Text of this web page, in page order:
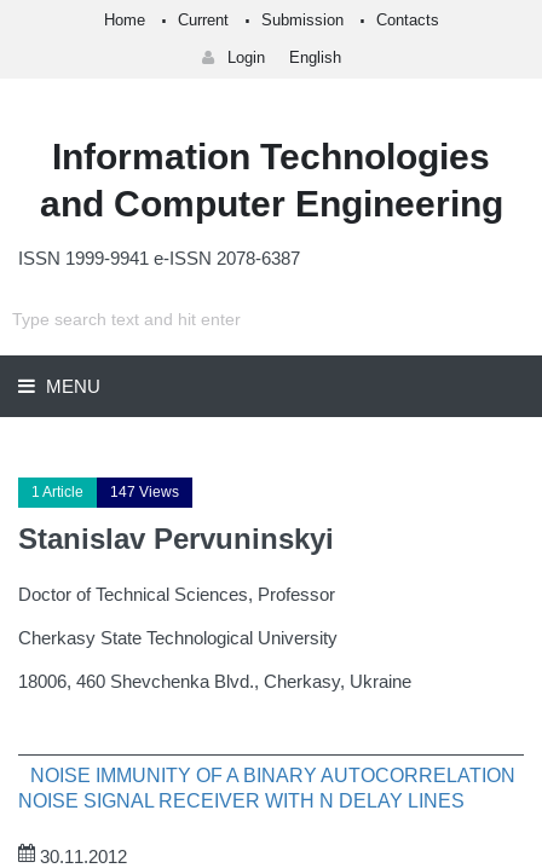
Home Current Submission Contacts
Login English
Information Technologies
and Computer Engineering
ISSN 1999-9941 e-ISSN 2078-6387
MENU
1 Article 147 Views
Stanislav Pervuninskyi
Doctor of Technical Sciences, Professor
Cherkasy State Technological University
18006, 460 Shevchenka Blvd., Cherkasy, Ukraine
NOISE IMMUNITY OF A BINARY AUTOCORRELATION
NOISE SIGNAL RECEIVER WITH N DELAY LINES
30.11.2012